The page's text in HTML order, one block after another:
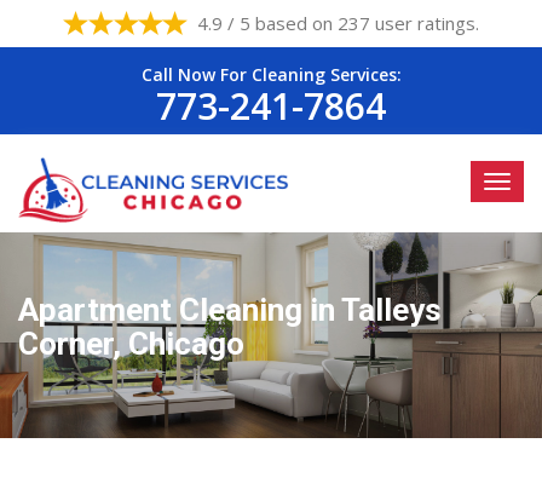
4.9 / 5 based on 237 user ratings.
Call Now For Cleaning Services:
773-241-7864
Apartment Cleaning in Talleys
Corner, Chicago